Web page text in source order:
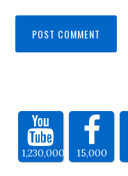
1,230,000 15,000